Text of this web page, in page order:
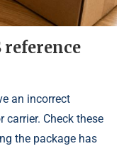
an incorrect
carrier. Check these
the package has